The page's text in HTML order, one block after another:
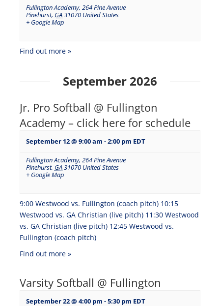
Fullington Academy, 264 Pine Avenue
Pinehurst, GA31070 United States
+ Google Map
Find out more »
September 2026
Jr. Pro Softball @ Fullington
Academy – click here for schedule
September 12 @ 9:00 am -2:00 pm EDT
Fullington Academy, 264 Pine Avenue
Pinehurst, GA31070 United States
+ Google Map
9:00 Westwood vs. Fullington (coach pitch) 10:15
Westwood vs. GA Christian (live pitch) 11:30 Westwood
vs. GA Christian (live pitch) 12:45 Westwood vs.
Fullington (coach pitch)
Find out more »
Varsity Softball @ Fullington
September 22 @ 4:00 pm -5:30 pm EDT